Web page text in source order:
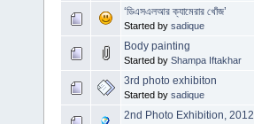
‘ডিএসএলআর ক্যামেরার খোঁজ’
Started by sadique
Body painting
Started by Shampa Iftakhar
3rd photo exhibiton
Started by sadique
2nd Photo Exhibition, 2012